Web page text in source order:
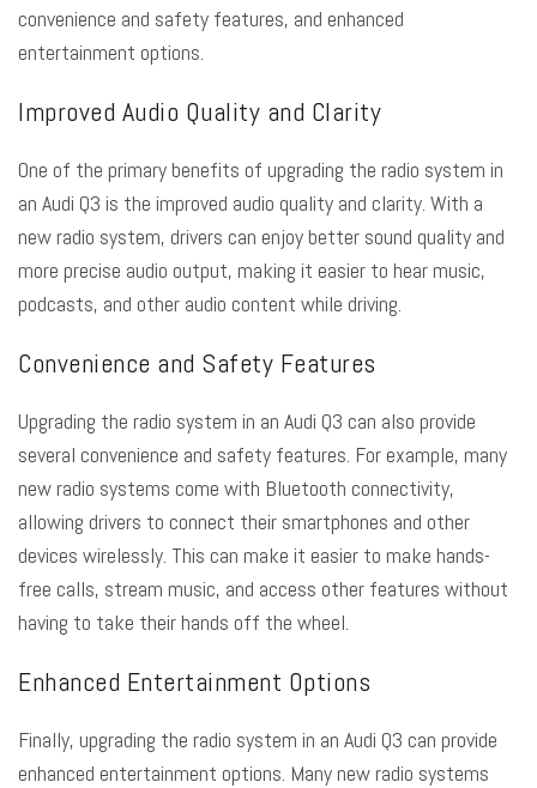
convenience and safety features, and enhanced
entertainment options.
Improved Audio Quality and Clarity
One of the primary benefits of upgrading the radio system in
an Audi Q3 is the improved audio quality and clarity. With a
new radio system, drivers can enjoy better sound quality and
more precise audio output, making it easier to hear music,
podcasts, and other audio content while driving.
Convenience and Safety Features
Upgrading the radio system in an Audi Q3 can also provide
several convenience and safety features. For example, many
new radio systems come with Bluetooth connectivity,
allowing drivers to connect their smartphones and other
devices wirelessly. This can make it easier to make hands-
free calls, stream music, and access other features without
having to take their hands off the wheel.
Enhanced Entertainment Options
Finally, upgrading the radio system in an Audi Q3 can provide
enhanced entertainment options. Many new radio systems